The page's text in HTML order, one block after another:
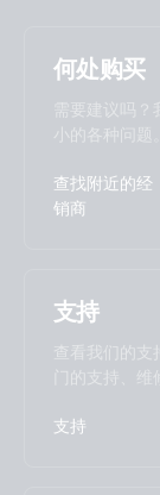
何处购买
需要建议吗
小的各种问题。
查找附近的经
销商
支持
查看我们的
门的支持、
支持